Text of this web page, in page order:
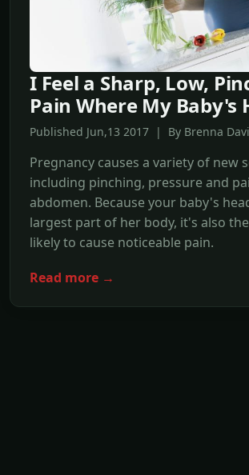
I Feel a Sharp, Low,
Pain Where My Baby's
Published Jun,13 2017 | By Brenna
Pregnancy causes a variety of new
including pinching, pressure and
abdomen. Because your baby's
largest part of her body, it's also
likely to cause noticeable pain.
Read more →